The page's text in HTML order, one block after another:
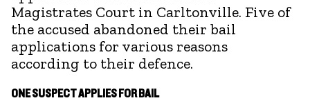
Magistrates Court in Carltonville. Five of
the accused abandoned their bail
applications for various reasons
according to their defence.
ONE SUSPECT APPLIES FOR BAIL